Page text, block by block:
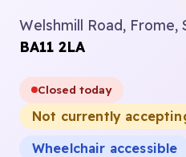
Welshmill Road,
BA11 2LA
Closed today
Not currently
Wheelchair accessible